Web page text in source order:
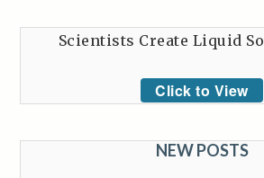
Scientists Create Liquid
Click to View
NEW POSTS